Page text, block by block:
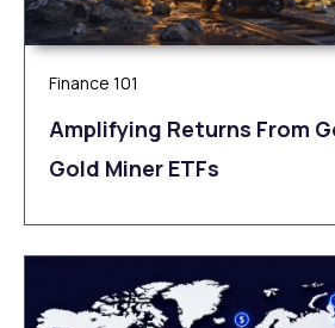
Finance 101
Amplifying Returns From
Gold Miner ETFs